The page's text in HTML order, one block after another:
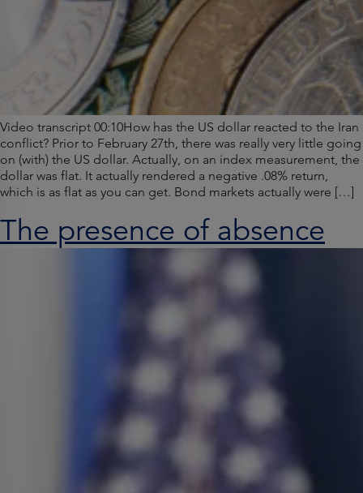
Video transcript 00:10How has the US dollar reacted to the Iran
conflict? Prior to February 27th, there was really very little going
on (with) the US dollar. Actually, on an index measurement, the
dollar was flat. It actually rendered a negative .08% return,
which is as flat as you can get. Bond markets actually were […]
The presence of absence